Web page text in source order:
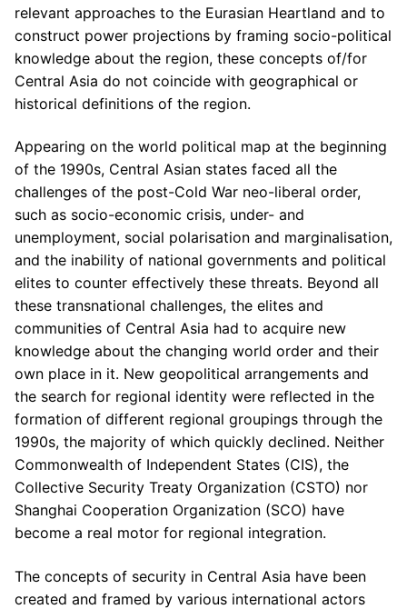
relevant approaches to the Eurasian Heartland and to
construct power projections by framing socio-political
knowledge about the region, these concepts of/for
Central Asia do not coincide with geographical or
historical definitions of the region.
Appearing on the world political map at the beginning
of the 1990s, Central Asian states faced all the
challenges of the post-Cold War neo-liberal order,
such as socio-economic crisis, under- and
unemployment, social polarisation and marginalisation,
and the inability of national governments and political
elites to counter effectively these threats. Beyond all
these transnational challenges, the elites and
communities of Central Asia had to acquire new
knowledge about the changing world order and their
own place in it. New geopolitical arrangements and
the search for regional identity were reflected in the
formation of different regional groupings through the
1990s, the majority of which quickly declined. Neither
Commonwealth of Independent States (CIS), the
Collective Security Treaty Organization (CSTO) nor
Shanghai Cooperation Organization (SCO) have
become a real motor for regional integration.
The concepts of security in Central Asia have been
created and framed by various international actors